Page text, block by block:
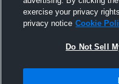
Not Sell My Personal Information
exercise your privacy
privacy notice Cookie
Do Not Sell